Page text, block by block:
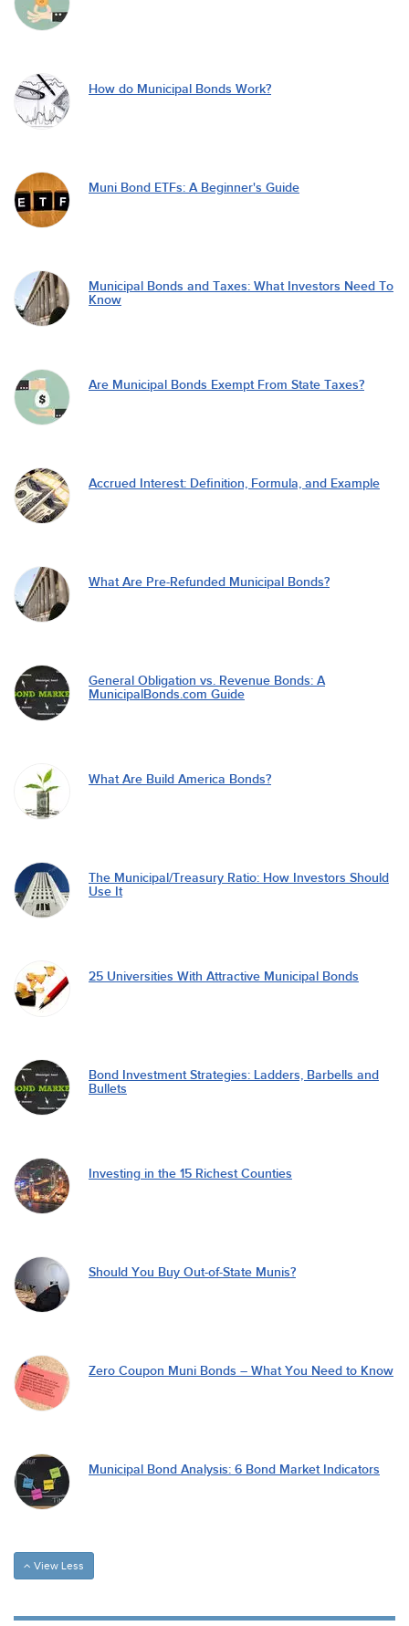
How do Municipal Bonds Work?
Muni Bond ETFs: A Beginner's Guide
Municipal Bonds and Taxes: What Investors Need To
Know
Are Municipal Bonds Exempt From State Taxes?
Accrued Interest: Definition, Formula, and Example
What Are Pre-Refunded Municipal Bonds?
General Obligation vs. Revenue Bonds: A
MunicipalBonds.com Guide
What Are Build America Bonds?
The Municipal/Treasury Ratio: How Investors Should
Use It
25 Universities With Attractive Municipal Bonds
Bond Investment Strategies: Ladders, Barbells and
Bullets
Investing in the 15 Richest Counties
Should You Buy Out-of-State Munis?
Zero Coupon Muni Bonds – What You Need to Know
Municipal Bond Analysis: 6 Bond Market Indicators
View Less